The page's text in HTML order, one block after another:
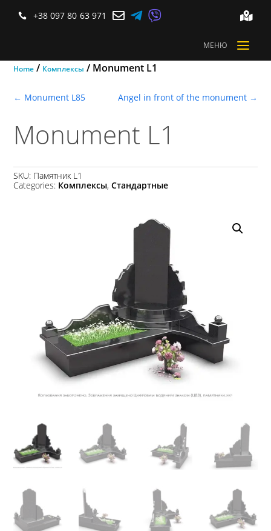
 +38 097 80 63 971    
МЕНЮ a
Home/ Комплексы / Monument L1
← Monument L85 Angel in front of the monument →
Monument L1
SKU: Памятник L1
Categories: Комплексы, Стандартные